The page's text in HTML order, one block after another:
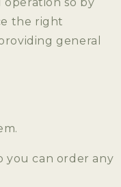
so by
the right
general
you can order any